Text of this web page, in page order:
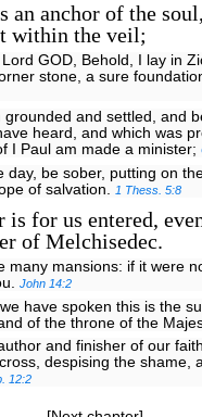
an anchor of the
within the veil;
GOD, Behold, I lay in
stone, a sure
and settled, and
heard, and which was
I Paul am made a minister;
day, be sober, putting on
of salvation.
1 Thess. 5:8
for us entered,
of Melchisedec.
many mansions: if it were
John 14:2
have spoken this is the
of the throne of the
and finisher of our
despising the shame,
12:2